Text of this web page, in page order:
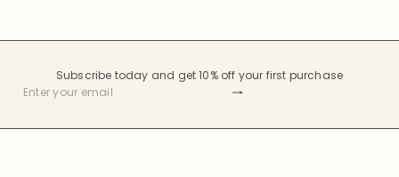
Subscribe today and get 10% off your first purchase
Subscribe
Enter
email